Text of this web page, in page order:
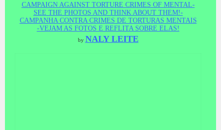
CAMPAIGN AGAINST TORTURE CRIMES OF MENTAL-
SEE THE PHOTOS AND THINK ABOUT THEM!-
CAMPANHA CONTRA CRIMES DE TORTURAS MENTAIS
-VEJAM AS FOTOS E REFLITA SOBRE ELAS!
by NALY LEITE